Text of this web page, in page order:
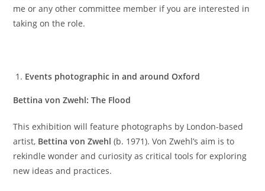
me or any other committee member if you are interested in
taking on the role.
Events photographic in and around Oxford
Bettina von Zwehl: The Flood
This exhibition will feature photographs by London-based
artist, Bettina von Zwehl (b. 1971). Von Zwehl’s aim is to
rekindle wonder and curiosity as critical tools for exploring
new ideas and practices.